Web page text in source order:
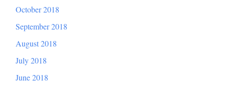
October 2018
September 2018
August 2018
July 2018
June 2018